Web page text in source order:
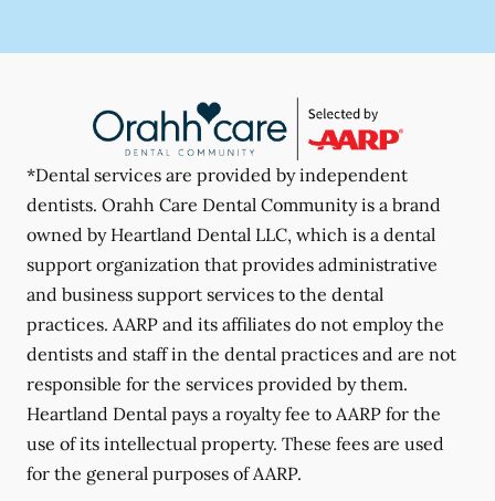
*Dental services are provided by independent
dentists. Orahh Care Dental Community is a brand
owned by Heartland Dental LLC, which is a dental
support organization that provides administrative
and business support services to the dental
practices. AARP and its affiliates do not employ the
dentists and staff in the dental practices and are not
responsible for the services provided by them.
Heartland Dental pays a royalty fee to AARP for the
use of its intellectual property. These fees are used
for the general purposes of AARP.